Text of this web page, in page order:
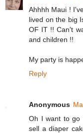
Ahhhh Maui !
lived on the big
OF IT !! Can't
and children !!
My party is
Reply
Anonymous
Oh I want to go
sell a diaper